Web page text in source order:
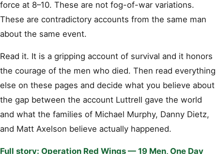
force at 8–10. These are not fog-of-war variations.
These are contradictory accounts from the same man
about the same event.
Read it. It is a gripping account of survival and it honors
the courage of the men who died. Then read everything
else on these pages and decide what you believe about
the gap between the account Luttrell gave the world
and what the families of Michael Murphy, Danny Dietz,
and Matt Axelson believe actually happened.
Full story: Operation Red Wings — 19 Men, One Day